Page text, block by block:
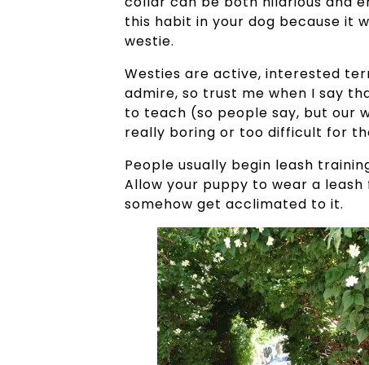
this habit in your dog because it
westie.
Westies are active, interested
admire, so trust me when I say
to teach (so people say, but our
really boring or too difficult for
People usually begin leash
Allow your puppy to wear a
somehow get acclimated to it.